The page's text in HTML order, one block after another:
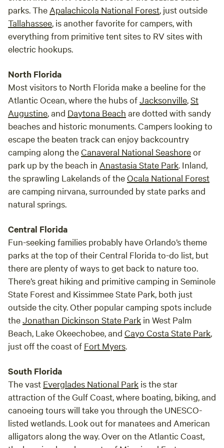
enjoy a relaxing conversation and a drink on the veranda or
just sit and watch the activity in and around the spring.
parks. The Apalachicola National Forest, just outside
Tallahassee, is another favorite for campers, with
everything from primitive tent sites to RV sites with
electric hookups.
North Florida
Most visitors to North Florida make a beeline for the
Atlantic Ocean, where the hubs ofJacksonville,St
Augustine, and Daytona Beach are dotted with sandy
beaches and historic monuments. Campers looking to
escape the beaten track can enjoy backcountry
camping along theCanaveral National Seashoreor
park up by the beach in Anastasia State Park. Inland,
the sprawling Lakelands of theOcala National Forest
are camping nirvana, surrounded by state parks and
natural springs.
Central Florida
Fun-seeking families probably have Orlando’s theme
parks at the top of their Central Florida to-do list, but
there are plenty of ways to get back to nature too.
There’s great hiking and primitive camping in Seminole
State Forest and Kissimmee State Park, both just
outside the city. Other popular camping spots include
theJonathan Dickinson State Park in West Palm
Beach, Lake Okeechobee, and Cayo Costa State Park,
just off the coast of Fort Myers.
South Florida
The vast Everglades National Park is the star
attraction of the Gulf Coast, where boating, biking, and
canoeing tours will take you through the UNESCO-
listed wetlands. Look out for manatees and American
alligators along the way. Over on the Atlantic Coast,